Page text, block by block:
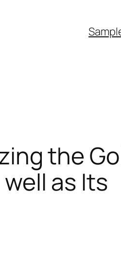
the
as Its